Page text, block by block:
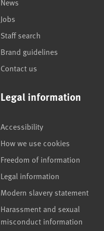
Jobs
Staff search
Brand guidelines
Contact us
Legal information
Accessibility
How we use cookies
Freedom of information
Legal information
Modern slavery statement
Harassment and sexual
misconduct information